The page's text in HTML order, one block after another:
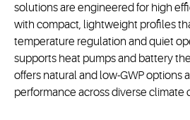
solutions are engineered for high
with compact, lightweight profiles
temperature regulation and quiet
supports heat pumps and battery
offers naturaland low-GWPoptions
performance across diverse climate